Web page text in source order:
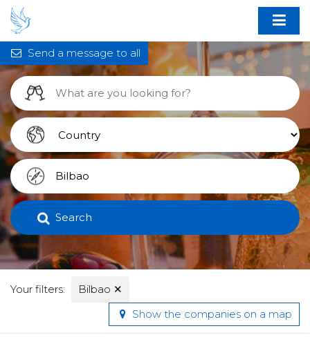
Search
Your filters: Bilbao ✕
Send a message to all
Show the companies on a map